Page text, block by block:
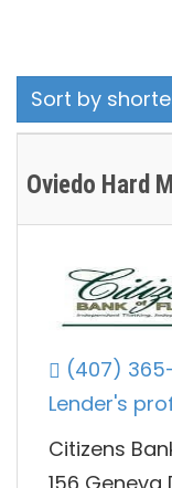
Sort by
Oviedo Hard
(407) 365-
Lender's
Citizens